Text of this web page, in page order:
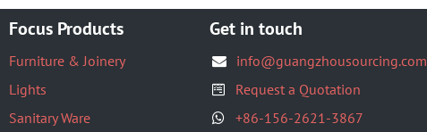
Focus Products
Furniture & Joinery
Lights
Sanitary Ware
Get in touch
info@guangzhousourcing.com
Request a Quotation
+86-156-2621-3867